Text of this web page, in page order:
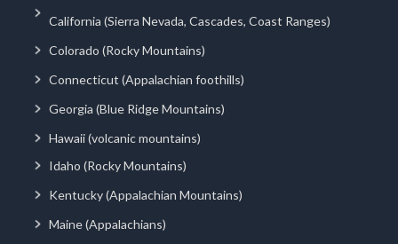
California (Sierra Nevada, Cascades, Coast Ranges)
Colorado (Rocky Mountains)
Connecticut (Appalachian foothills)
Georgia (Blue Ridge Mountains)
Hawaii (volcanic mountains)
Idaho (Rocky Mountains)
Kentucky (Appalachian Mountains)
Maine (Appalachians)